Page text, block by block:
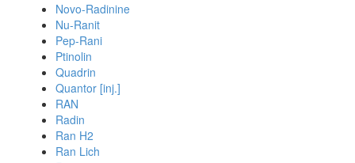
Novo-Radinine
Nu-Ranit
Pep-Rani
Ptinolin
Quadrin
Quantor [inj.]
RAN
Radin
Ran H2
Ran Lich